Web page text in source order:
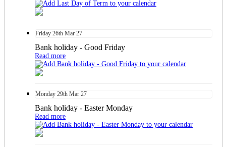
Friday 26th Mar 27
Bank holiday - Good Friday
Read more
Monday 29th Mar 27
Bank holiday - Easter Monday
Read more